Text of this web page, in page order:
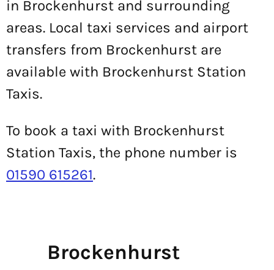
in Brockenhurst and surrounding
areas. Local taxi services and airport
transfers from Brockenhurst are
available with Brockenhurst Station
Taxis.
To book a taxi with Brockenhurst
Station Taxis, the phone number is
01590 615261.
Brockenhurst